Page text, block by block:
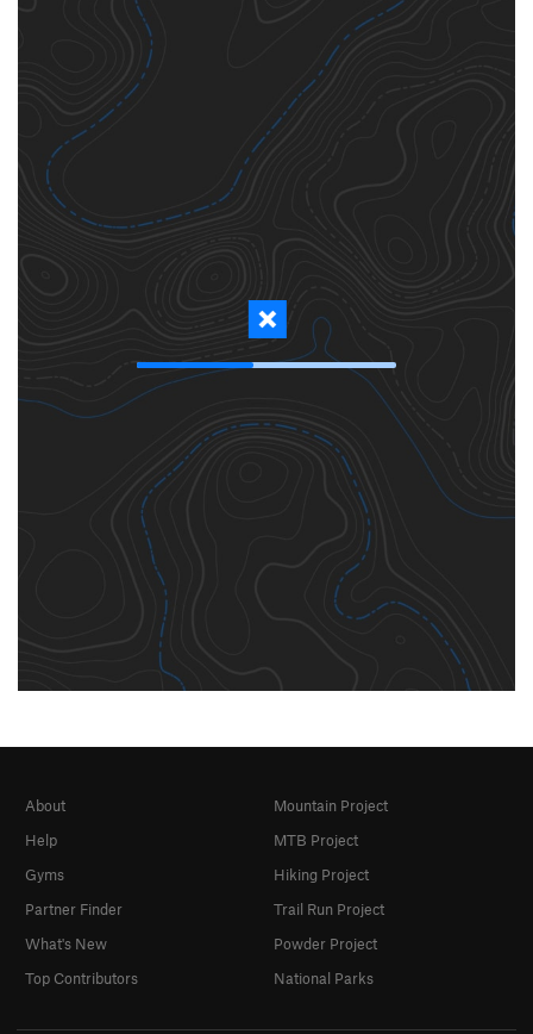
About
Help
Gyms
Partner Finder
What's New
Top Contributors
Mountain Project
MTB Project
Hiking Project
Trail Run Project
Powder Project
National Parks